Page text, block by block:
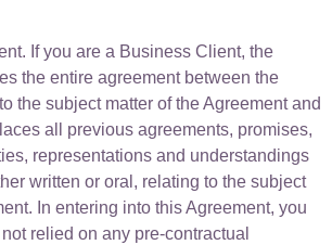
If you are a Business Client, the
the entire agreement between the
the subject matter of the Agreement and
all previous agreements, promises,
representations and understandings
written or oral, relating to the subject
In entering into this Agreement, you
relied on any pre-contractual